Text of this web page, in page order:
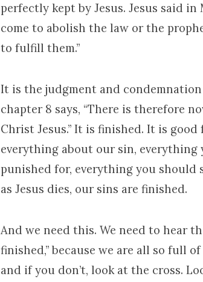
perfectly kept by Jesus. Jesus said
come to abolish the law or the
to fulfill them.”
It is the judgment and condemnation
chapter 8 says, “There is therefore
Christ Jesus.” It is finished. It is
everything about our sin, everything
punished for, everything you should
as Jesus dies, our sins are finished.
And we need this. We need to hear
finished,” because we are all so full
and if you don’t, look at the cross.